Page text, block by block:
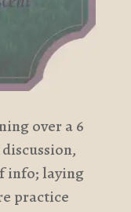
over a 6
info; laying
practice